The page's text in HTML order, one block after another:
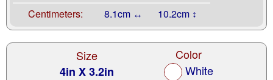
Centimeters:
8.1cm ↔ 10.2cm ↕
Size
4in X 3.2in
Color
White